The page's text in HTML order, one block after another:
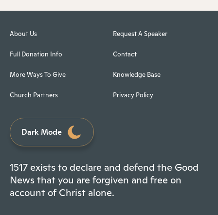
About Us
Full Donation Info
More Ways To Give
Church Partners
Request A Speaker
Contact
Knowledge Base
Privacy Policy
Dark Mode
1517 exists to declare and defend the Good
News that you are forgiven and free on
account of Christ alone.